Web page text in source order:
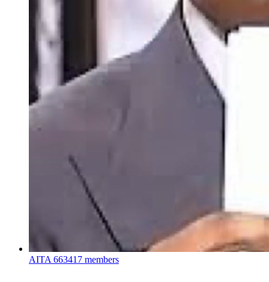
AITA 663417 members